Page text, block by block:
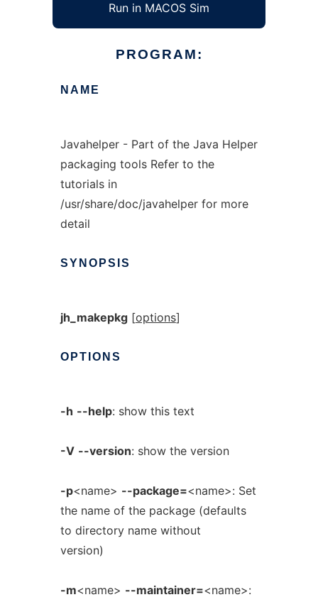
Run in MACOS Sim
PROGRAM:
NAME
Javahelper - Part of the Java Helper
packaging tools Refer to the
tutorials in
/usr/share/doc/javahelper for more
detail
SYNOPSIS
jh_makepkg[options]
OPTIONS
-h --help: show this text
-V --version: show the version
-p<name> --package=<name>: Set
the name of the package (defaults
to directory name without
version)
-m<name> --maintainer=<name>: